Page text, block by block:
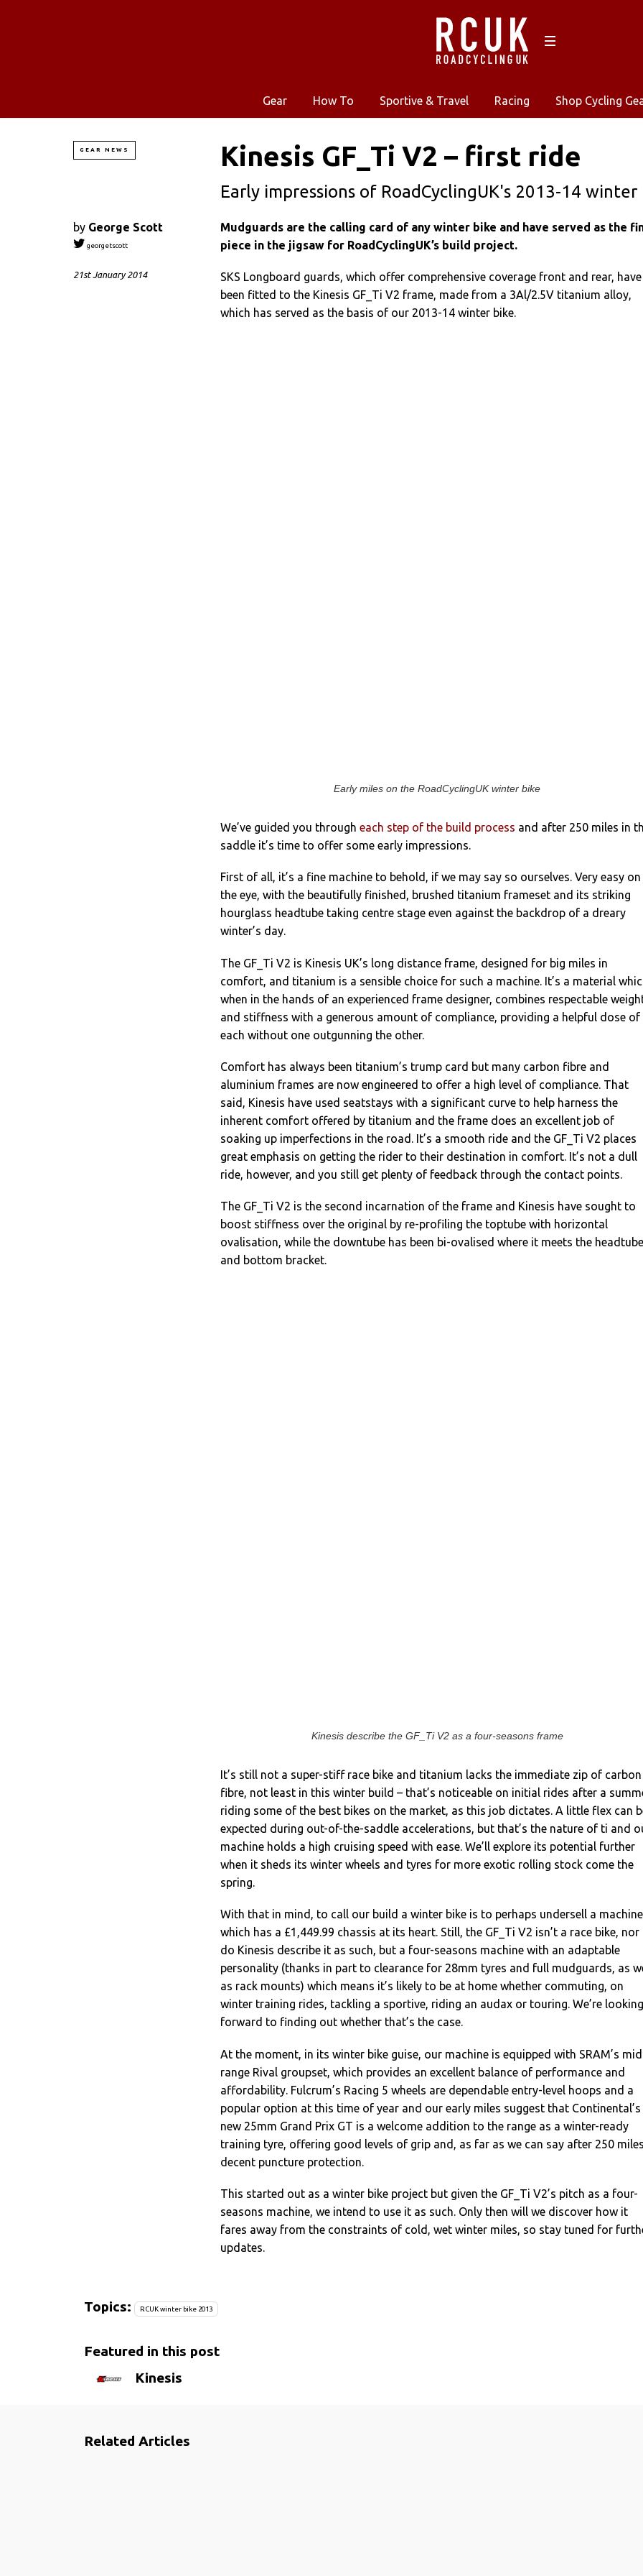
Gear How To Sportive & Travel Racing Shop Cycling
GEAR NEWS Kinesis GF_Ti V2 – first ride
Early impressions of RoadCyclingUK's 2013-14 winter
by George Scott
georgetscott
21st January 2014
Mudguards are the calling card of any winter bike and have served as the
piece in the jigsaw for RoadCyclingUK’s build project.
SKS Longboard guards, which offer comprehensive coverage front and rear, have
been fitted to the Kinesis GF_Ti V2 frame, made from a 3Al/2.5V titanium alloy,
which has served as the basis of our 2013-14 winter bike.
Early miles on the RoadCyclingUK winter bike
We’ve guided you through each step of the build process and after 250 miles in
saddle it’s time to offer some early impressions.
First of all, it’s a fine machine to behold, if we may say so ourselves. Very easy on
the eye, with the beautifully finished, brushed titanium frameset and its striking
hourglass headtube taking centre stage even against the backdrop of a dreary
winter’s day.
The GF_Ti V2 is Kinesis UK’s long distance frame, designed for big miles in
comfort, and titanium is a sensible choice for such a machine. It’s a material
when in the hands of an experienced frame designer, combines respectable
and stiffness with a generous amount of compliance, providing a helpful dose of
each without one outgunning the other.
Comfort has always been titanium’s trump card but many carbon fibre and
aluminium frames are now engineered to offer a high level of compliance. That
said, Kinesis have used seatstays with a significant curve to help harness the
inherent comfort offered by titanium and the frame does an excellent job of
soaking up imperfections in the road. It’s a smooth ride and the GF_Ti V2 places
great emphasis on getting the rider to their destination in comfort. It’s not a dull
ride, however, and you still get plenty of feedback through the contact points.
The GF_Ti V2 is the second incarnation of the frame and Kinesis have sought to
boost stiffness over the original by re-profiling the toptube with horizontal
ovalisation, while the downtube has been bi-ovalised where it meets the headtube
and bottom bracket.
Kinesis describe the GF_Ti V2 as a four-seasons frame
It’s still not a super-stiff race bike and titanium lacks the immediate zip of carbon
fibre, not least in this winter build – that’s noticeable on initial rides after a
riding some of the best bikes on the market, as this job dictates. A little flex can
expected during out-of-the-saddle accelerations, but that’s the nature of ti and
machine holds a high cruising speed with ease. We’ll explore its potential further
when it sheds its winter wheels and tyres for more exotic rolling stock come the
spring.
With that in mind, to call our build a winter bike is to perhaps undersell a machine
which has a £1,449.99 chassis at its heart. Still, the GF_Ti V2 isn’t a race bike, nor
do Kinesis describe it as such, but a four-seasons machine with an adaptable
personality (thanks in part to clearance for 28mm tyres and full mudguards, as
as rack mounts) which means it’s likely to be at home whether commuting, on
winter training rides, tackling a sportive, riding an audax or touring. We’re looking
forward to finding out whether that’s the case.
At the moment, in its winter bike guise, our machine is equipped with SRAM’s
range Rival groupset, which provides an excellent balance of performance and
affordability. Fulcrum’s Racing 5 wheels are dependable entry-level hoops and a
popular option at this time of year and our early miles suggest that Continental’s
new 25mm Grand Prix GT is a welcome addition to the range as a winter-ready
training tyre, offering good levels of grip and, as far as we can say after 250
decent puncture protection.
This started out as a winter bike project but given the GF_Ti V2’s pitch as a four-
seasons machine, we intend to use it as such. Only then will we discover how it
fares away from the constraints of cold, wet winter miles, so stay tuned for
updates.
Topics: RCUK winter bike 2013
Featured in this post
Kinesis
Related Articles